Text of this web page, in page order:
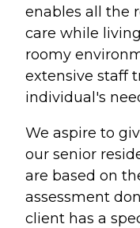
enables all the
care while
roomy
extensive staff
individual's
We aspire to
our senior
are based on
assessment
client has a